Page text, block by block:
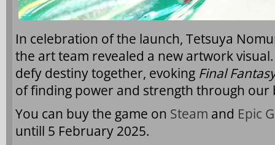
In celebration of the launch, Tetsuya
the art team revealed a new artwork
defy destiny together, evoking Final
of finding power and strength through
You can buy the game on Steam and Epic
untill 5 February 2025.